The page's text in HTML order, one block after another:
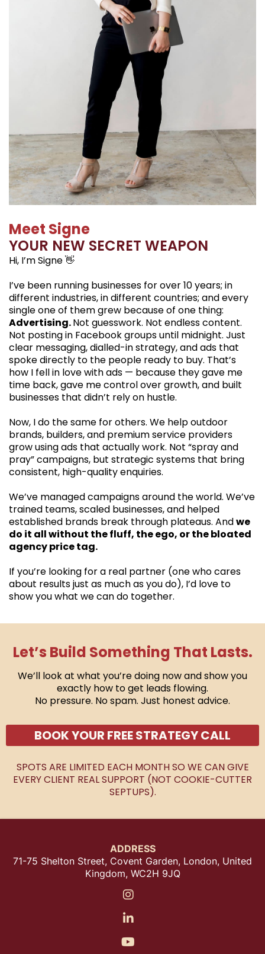
Meet Signe
YOUR NEW SECRET WEAPON
Hi, I’m Signe 👋
I’ve been running businesses for over 10 years; in
different industries, in different countries; and every
single one of them grew because of one thing:
Advertising.Not guesswork. Not endless content.
Not posting in Facebook groups until midnight. Just
clear messaging, dialled-in strategy, and ads that
spoke directly to the people ready to buy. That’s
how I fell in love with ads — because they gave me
time back, gave me control over growth, and built
businesses that didn’t rely on hustle.
Now, I do the same for others. We help outdoor
brands, builders, and premium service providers
grow using ads that actually work. Not “spray and
pray” campaigns, but strategic systems that bring
consistent, high-quality enquiries.
We’ve managed campaigns around the world. We’ve
trained teams, scaled businesses, and helped
established brands break through plateaus. Andwe
do it all without the fluff, the ego, or the bloated
agency price tag.
If you’re looking for a real partner (one who cares
about results just as much as you do), I’d love to
show you what we can do together.
Let’s Build Something That Lasts.
We’ll look at what you’re doing now and show you
exactly how to get leads flowing.
No pressure. No spam. Just honest advice.
BOOK YOUR FREE STRATEGY CALL
SPOTS ARE LIMITED EACH MONTH SO WE CAN GIVE
EVERY CLIENT REAL SUPPORT (NOT COOKIE-CUTTER
SEPTUPS).
ADDRESS
71-75 Shelton Street, Covent Garden, London, United
Kingdom, WC2H 9JQ